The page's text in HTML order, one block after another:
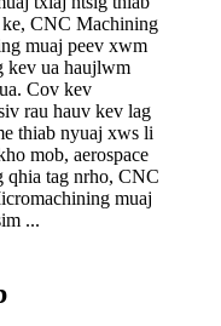
CNC Machining
muaj peev xwm
kev ua haujlwm
Cov kev
rau hauv kev lag
thiab nyuaj xws li
mob, aerospace
qhia tag nrho, CNC
muaj
...